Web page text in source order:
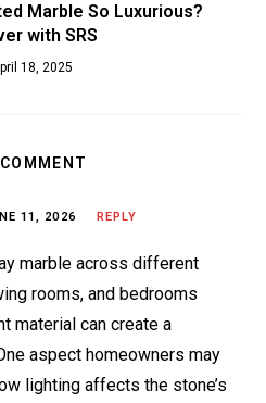
Marble So Luxurious?
with SRS
18, 2025
11, 2026 REPLY
marble across different
rooms, and bedrooms
material can create a
aspect homeowners may
lighting affects the stone’s